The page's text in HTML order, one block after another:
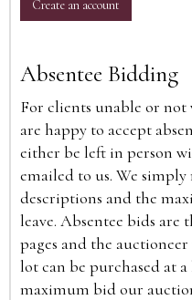
Create an account
Absentee Bidding
For clients unable or not
are happy to accept
either be left in person
emailed to us. We
descriptions and the
leave. Absentee bids
pages and the
lot can be purchased at
maximum bid our